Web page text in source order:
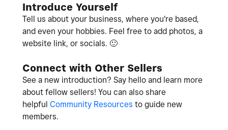
Introduce Yourself
Tell us about your business, where you're based,
and even your hobbies. Feel free to add photos, a
website link, or socials. 🙂
Connect with Other Sellers
See a new introduction? Say hello and learn more
about fellow sellers! You can also share
helpful Community Resources to guide new
members.